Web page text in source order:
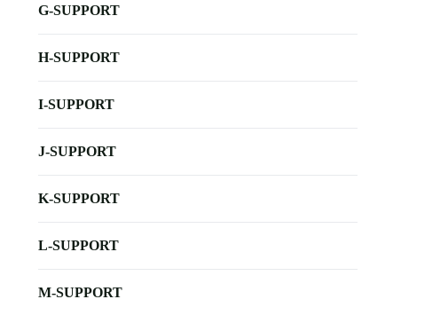
G-SUPPORT
H-SUPPORT
I-SUPPORT
J-SUPPORT
K-SUPPORT
L-SUPPORT
M-SUPPORT